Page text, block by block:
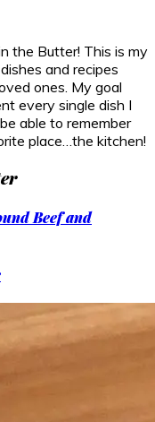
the Butter! This is my
and recipes
ones. My goal
every single dish I
able to remember
place…the kitchen!
Beef and